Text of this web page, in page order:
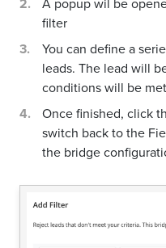
Step 3.A: Leads
If you'd like you could
filter will sync only
conditions